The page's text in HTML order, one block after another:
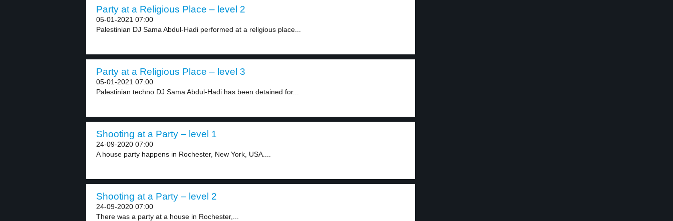
Party at a Religious Place – level 2
05-01-2021 07:00
Palestinian DJ Sama Abdul-Hadi performed at a religious place...
Party at a Religious Place – level 3
05-01-2021 07:00
Palestinian techno DJ Sama Abdul-Hadi has been detained for...
Shooting at a Party – level 1
24-09-2020 07:00
A house party happens in Rochester, New York, USA....
Shooting at a Party – level 2
24-09-2020 07:00
There was a party at a house in Rochester,...